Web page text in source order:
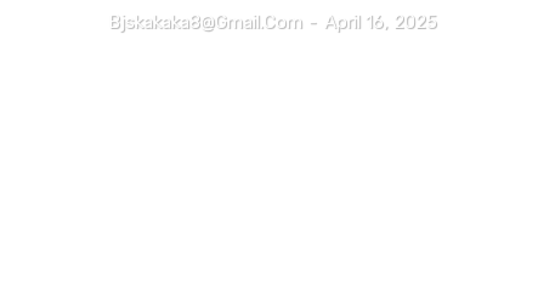
Bjskakaka8@gmail.com - April 16, 2025